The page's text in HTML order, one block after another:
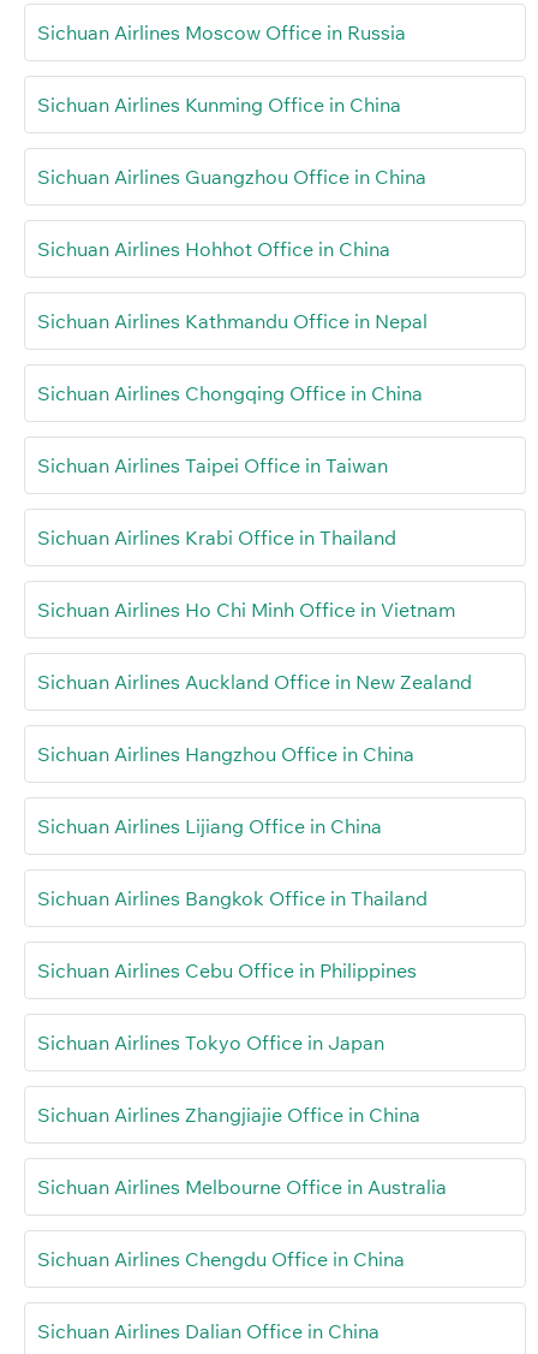
Sichuan Airlines Moscow Office in Russia
Sichuan Airlines Kunming Office in China
Sichuan Airlines Guangzhou Office in China
Sichuan Airlines Hohhot Office in China
Sichuan Airlines Kathmandu Office in Nepal
Sichuan Airlines Chongqing Office in China
Sichuan Airlines Taipei Office in Taiwan
Sichuan Airlines Krabi Office in Thailand
Sichuan Airlines Ho Chi Minh Office in Vietnam
Sichuan Airlines Auckland Office in New Zealand
Sichuan Airlines Hangzhou Office in China
Sichuan Airlines Lijiang Office in China
Sichuan Airlines Bangkok Office in Thailand
Sichuan Airlines Cebu Office in Philippines
Sichuan Airlines Tokyo Office in Japan
Sichuan Airlines Zhangjiajie Office in China
Sichuan Airlines Melbourne Office in Australia
Sichuan Airlines Chengdu Office in China
Sichuan Airlines Dalian Office in China